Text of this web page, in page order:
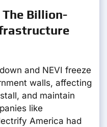
Billion-
and NEVI freeze
walls, affecting
and maintain
like
America had